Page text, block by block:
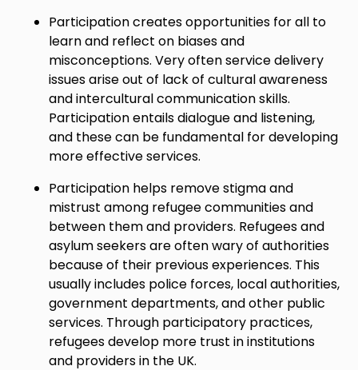
Participation creates opportunities for all to
learn and reflect on biases and
misconceptions. Very often service delivery
issues arise out of lack of cultural awareness
and intercultural communication skills.
Participation entails dialogue and listening,
and these can be fundamental for developing
more effective services.
Participation helps remove stigma and
mistrust among refugee communities and
between them and providers. Refugees and
asylum seekers are often wary of authorities
because of their previous experiences. This
usually includes police forces, local authorities,
government departments, and other public
services. Through participatory practices,
refugees develop more trust in institutions
and providers in the UK.